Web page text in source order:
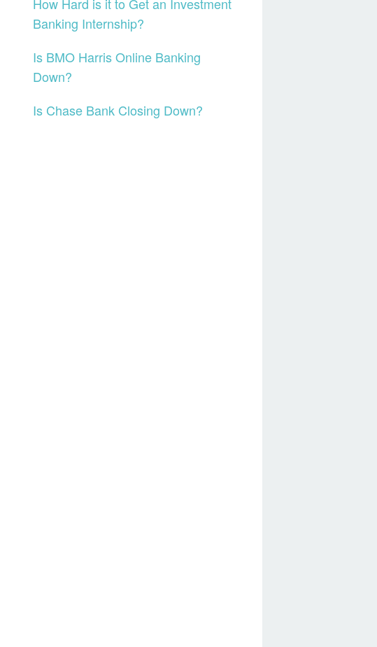
Banking Internship?
Is BMO Harris Online Banking
Down?
Is Chase Bank Closing Down?